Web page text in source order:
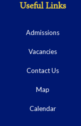
Useful Links
Admissions
Vacancies
Contact Us
Map
Calendar